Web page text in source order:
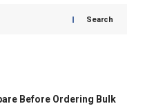
Search
Before Ordering Bulk